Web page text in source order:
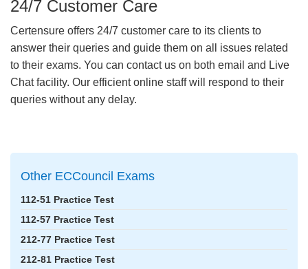
24/7 Customer Care
Certensure offers 24/7 customer care to its clients to
answer their queries and guide them on all issues related
to their exams. You can contact us on both email and Live
Chat facility. Our efficient online staff will respond to their
queries without any delay.
Other ECCouncil Exams
112-51 Practice Test
112-57 Practice Test
212-77 Practice Test
212-81 Practice Test